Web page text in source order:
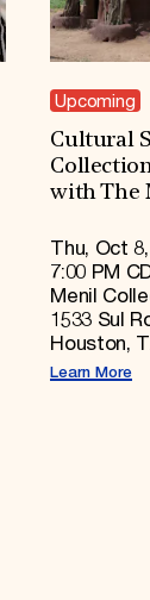
Upcoming
Cultural
with The
Thu, Oct
7:00 PM
Menil
1533 Sul
Houston,
Learn More